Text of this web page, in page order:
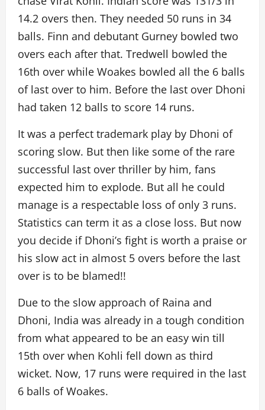
14.2 overs then. They needed 50 runs in 34
balls. Finn and debutant Gurney bowled two
overs each after that. Tredwell bowled the
16th over while Woakes bowled all the 6 balls
of last over to him. Before the last over Dhoni
had taken 12 balls to score 14 runs.
It was a perfect trademark play by Dhoni of
scoring slow. But then like some of the rare
successful last over thriller by him, fans
expected him to explode. But all he could
manage is a respectable loss of only 3 runs.
Statistics can term it as a close loss. But now
you decide if Dhoni’s fight is worth a praise or
his slow act in almost 5 overs before the last
over is to be blamed!!
Due to the slow approach of Raina and
Dhoni, India was already in a tough condition
from what appeared to be an easy win till
15th over when Kohli fell down as third
wicket. Now, 17 runs were required in the last
6 balls of Woakes.